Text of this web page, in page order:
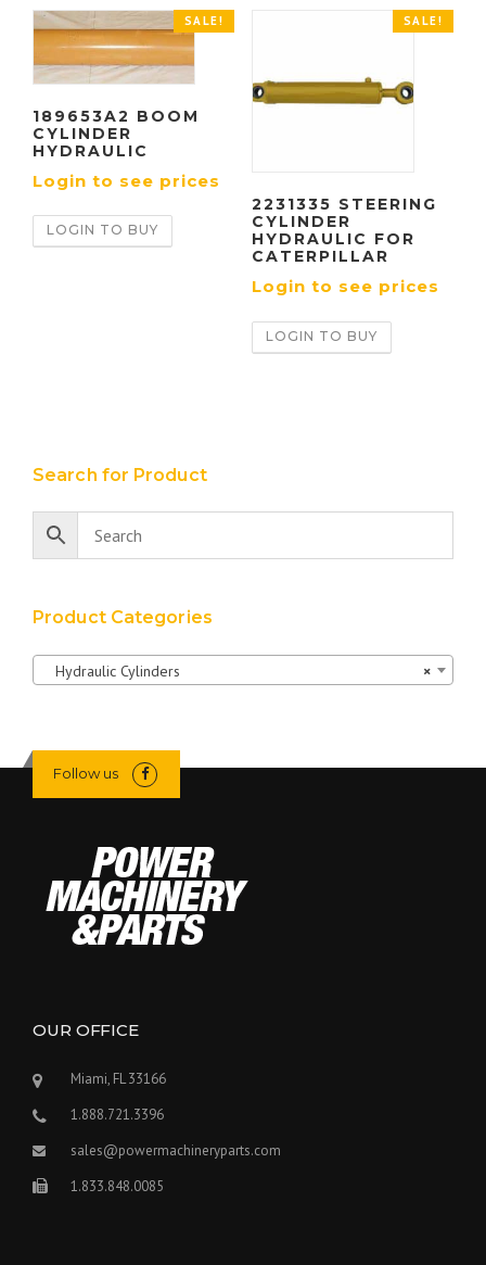
SALE!
189653A2 BOOM
CYLINDER
HYDRAULIC
Login to see prices
LOGIN TO BUY
SALE!
2231335 STEERING
CYLINDER
HYDRAULIC FOR
CATERPILLAR
Login to see prices
LOGIN TO BUY
Search for Product
Product Categories
×
Hydraulic Cylinders
Follow us
OUR OFFICE
Miami, FL 33166
1.888.721.3396
sales@powermachineryparts.com
1.833.848.0085